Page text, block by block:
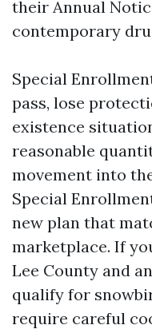
their Annual
contemporary
Special
pass, lose
existence
reasonable
movement into
Special
new plan that
marketplace. If
Lee County and
qualify for
require careful